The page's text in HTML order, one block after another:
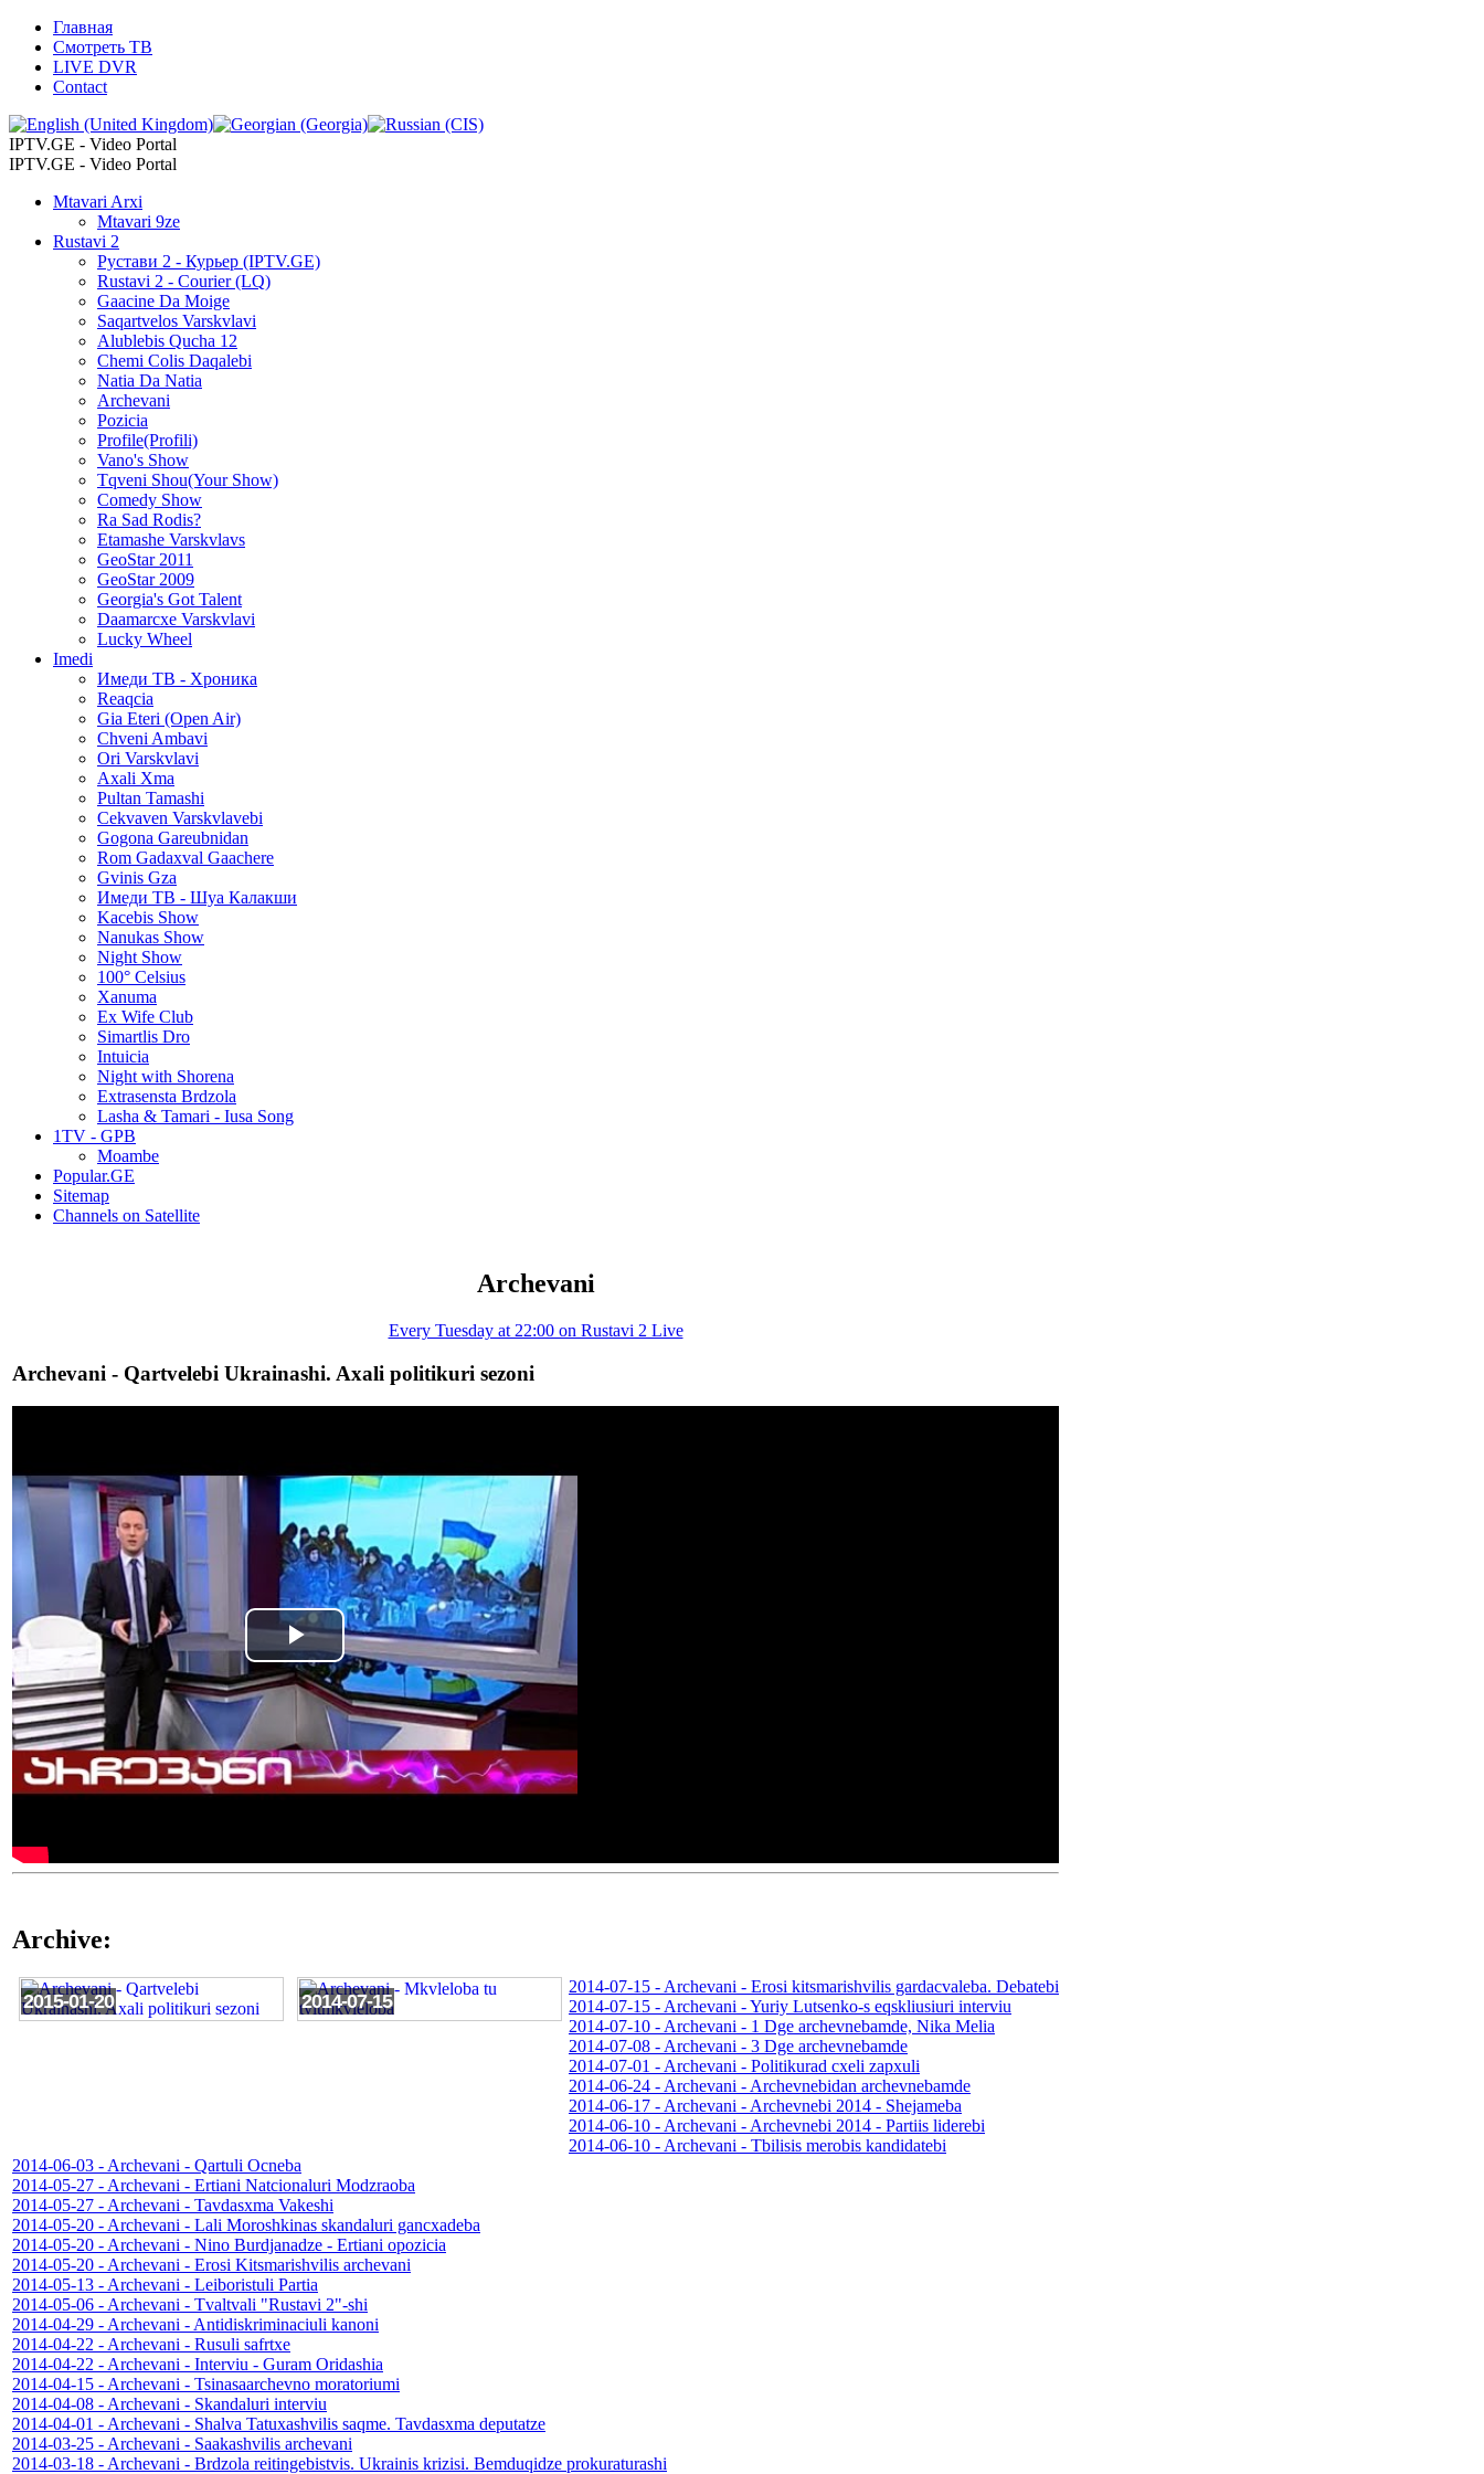
Главная
Смотреть ТВ
LIVE DVR
Contact
IPTV.GE - Video Portal
IPTV.GE - Video Portal
Mtavari Arxi
Mtavari 9ze
Rustavi 2
Рустави 2 - Курьер (IPTV.GE)
Rustavi 2 - Courier (LQ)
Gaacine Da Moige
Saqartvelos Varskvlavi
Alublebis Qucha 12
Chemi Colis Daqalebi
Natia Da Natia
Archevani
Pozicia
Profile(Profili)
Vano's Show
Tqveni Shou(Your Show)
Comedy Show
Ra Sad Rodis?
Etamashe Varskvlavs
GeoStar 2011
GeoStar 2009
Georgia's Got Talent
Daamarcxe Varskvlavi
Lucky Wheel
Imedi
Имеди ТВ - Хроника
Reaqcia
Gia Eteri (Open Air)
Chveni Ambavi
Ori Varskvlavi
Axali Xma
Pultan Tamashi
Cekvaven Varskvlavebi
Gogona Gareubnidan
Rom Gadaxval Gaachere
Gvinis Gza
Имеди ТВ - Шуа Калакши
Kacebis Show
Nanukas Show
Night Show
100° Celsius
Xanuma
Ex Wife Club
Simartlis Dro
Intuicia
Night with Shorena
Extrasensta Brdzola
Lasha & Tamari - Iusa Song
1TV - GPB
Moambe
Popular.GE
Sitemap
Channels on Satellite
Archevani
Every Tuesday at 22:00 on Rustavi 2 Live
Archevani - Qartvelebi Ukrainashi. Axali politikuri sezoni
Play
Video
Archive:
2015-01-20 2014-07-15
2014-07-15 - Archevani - Erosi kitsmarishvilis gardacvaleba. Debatebi
2014-07-15 - Archevani - Yuriy Lutsenko-s eqskliusiuri interviu
2014-07-10 - Archevani - 1 Dge archevnebamde, Nika Melia
2014-07-08 - Archevani - 3 Dge archevnebamde
2014-07-01 - Archevani - Politikurad cxeli zapxuli
2014-06-24 - Archevani - Archevnebidan archevnebamde
2014-06-17 - Archevani - Archevnebi 2014 - Shejameba
2014-06-10 - Archevani - Archevnebi 2014 - Partiis liderebi
2014-06-10 - Archevani - Tbilisis merobis kandidatebi
2014-06-03 - Archevani - Qartuli Ocneba
2014-05-27 - Archevani - Ertiani Natcionaluri Modzraoba
2014-05-27 - Archevani - Tavdasxma Vakeshi
2014-05-20 - Archevani - Lali Moroshkinas skandaluri gancxadeba
2014-05-20 - Archevani - Nino Burdjanadze - Ertiani opozicia
2014-05-20 - Archevani - Erosi Kitsmarishvilis archevani
2014-05-13 - Archevani - Leiboristuli Partia
2014-05-06 - Archevani - Tvaltvali "Rustavi 2"-shi
2014-04-29 - Archevani - Antidiskriminaciuli kanoni
2014-04-22 - Archevani - Rusuli safrtxe
2014-04-22 - Archevani - Interviu - Guram Oridashia
2014-04-15 - Archevani - Tsinasaarchevno moratoriumi
2014-04-08 - Archevani - Skandaluri interviu
2014-04-01 - Archevani - Shalva Tatuxashvilis saqme. Tavdasxma deputatze
2014-03-25 - Archevani - Saakashvilis archevani
2014-03-18 - Archevani - Brdzola reitingebistvis. Ukrainis krizisi. Bemduqidze prokuraturashi